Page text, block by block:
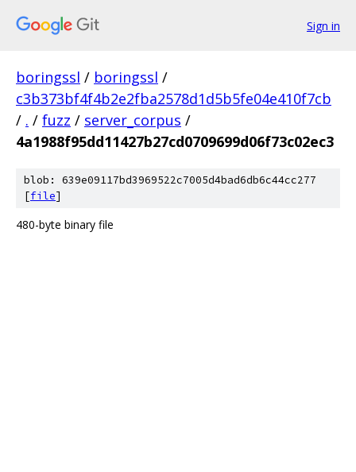
Sign in
boringssl / boringssl /
c3b373bf4f4b2e2fba2578d1d5b5fe04e410f7cb
/ . / fuzz / server_corpus /
4a1988f95dd11427b27cd0709699d06f73c02ec3
blob: 639e09117bd3969522c7005d4bad6db6c44cc277
[file]
480-byte binary file